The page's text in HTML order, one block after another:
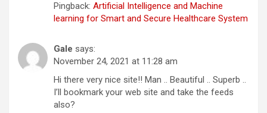
Pingback: Artificial Intelligence and Machine
learning for Smart and Secure Healthcare System
Gale says:
November 24, 2021 at 11:28 am
Hi there very nice site!! Man .. Beautiful .. Superb ..
I’ll bookmark your web site and take the feeds
also?